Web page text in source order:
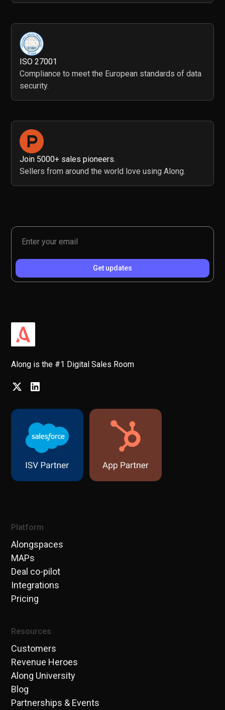
ISO 27001
Compliance to meet the European standards of data
security.
Join 5000+ sales pioneers.
Sellers from around the world love using Along.
Along is the #1 Digital Sales Room
Platform
Alongspaces
MAPs
Deal co-pilot
Integrations
Pricing
Resources
Customers
Revenue Heroes
Along University
Blog
Partnerships & Events